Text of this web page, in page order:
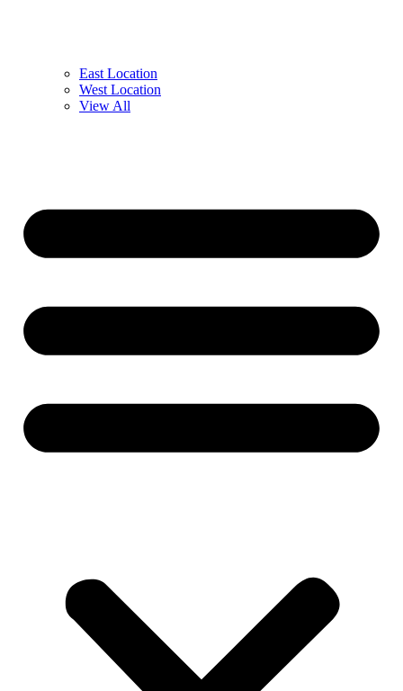
East Location
West Location
View All